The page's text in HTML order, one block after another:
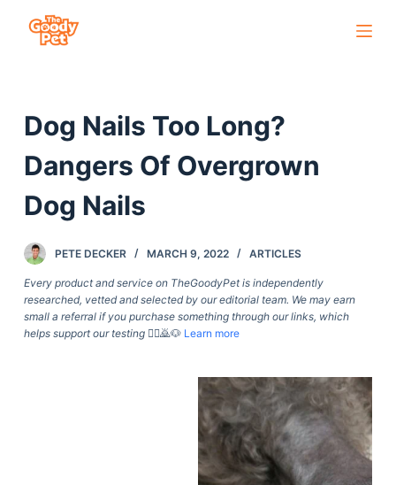
o
n
n
Dog Nails Too Long?
Dangers Of Overgrown
Dog Nails
PETE DECKER MARCH 9, 2022 ARTICLES
Every product and service on TheGoodyPet is independently
researched, vetted and selected by our editorial team. We may earn
small a referral if you purchase something through our links, which
helps support our testing🙇‍♀️🙇🐶 Learn more